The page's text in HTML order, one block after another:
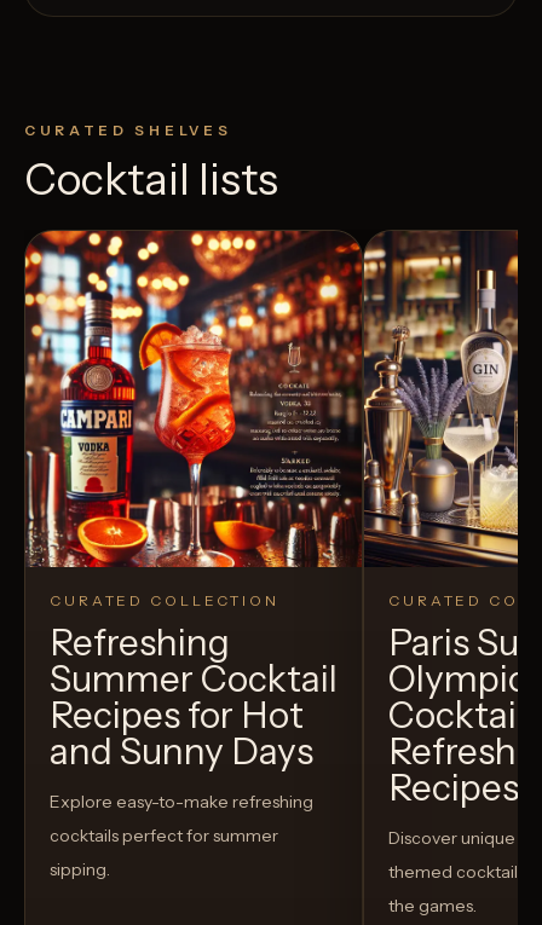
CURATED SHELVES
Cocktail lists
CURATED COLLECTION
Refreshing
Summer Cocktail
Recipes for Hot
and Sunny Days
Explore easy-to-make refreshing
cocktails perfect for summer
sipping.
CURATED
Paris
Recipes
Discover unique
themed cocktails
the games.